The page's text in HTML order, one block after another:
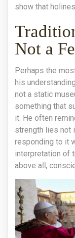
show that
Not a
Perhaps the
his
not a static
something that
it. He often
strength lies not
responding to it
interpretation of
above all,